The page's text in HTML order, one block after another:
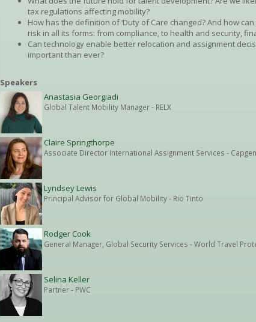
tax regulations affecting mobility?
How has the definition of ‘Duty of Care changed? And how
risk in all its forms: from compliance, to health and security,
Can technology enable better relocation and assignment
important than ever?
Speakers
Anastasia Georgiadi
Global Talent Mobility Manager- RELX
Claire Springthorpe
Associate Director International Assignment Services -
Lyndsey Lewis
Principal Advisor for Global Mobility- Rio Tinto
Rodger Cook
General Manager, Global Security Services - World Travel
Selina Keller
Partner- PWC